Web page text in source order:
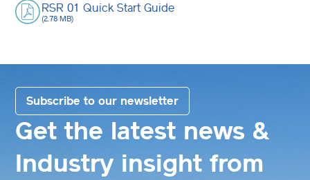
RSR 01 Quick Start Guide
(2.78 MB)
Get the latest news &
Industry insight from
Subscribe to our newsletter